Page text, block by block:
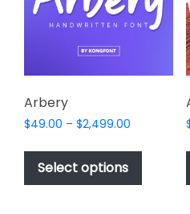
Arbery
$49.00 – $2,499.00
$49.00
$2,499.00
Select options
This
has